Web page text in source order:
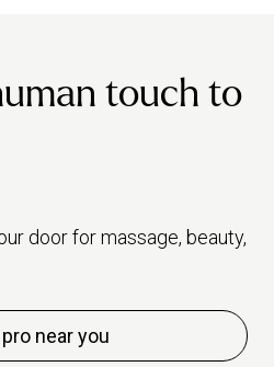
touch to
door for massage, beauty,
near you